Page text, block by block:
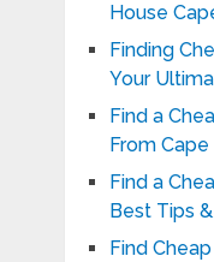
House
Finding
Your
Find a
From
Find a
Best Tips
Find